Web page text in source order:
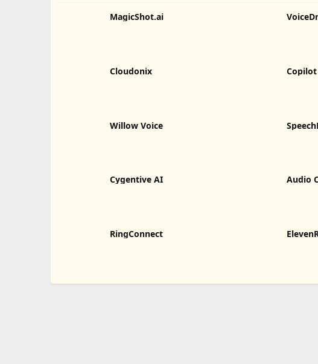
MagicShot.ai
Cloudonix
Willow Voice
Cygentive AI Audio
RingConnect